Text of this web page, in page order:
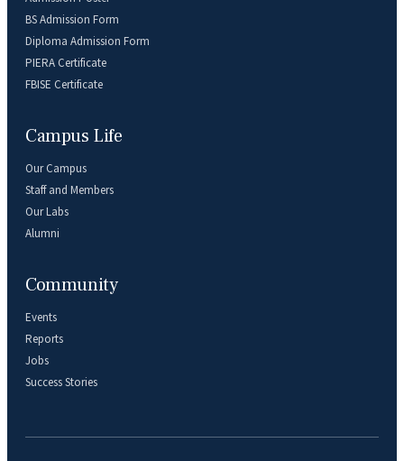
BS Admission Form
Diploma Admission Form
PIERA Certificate
FBISE Certificate
Campus Life
Our Campus
Staff and Members
Our Labs
Alumni
Community
Events
Reports
Jobs
Success Stories